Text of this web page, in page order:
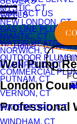
WELLS
GAS LINE
WATER HEATERS
OUTDOOR
COMMERCIAL
MYSTIC, CT
NEW LONDON, CT
NIANTIC, CT
NORWICH, CT
PLAINFIELD, CT
PUTNAM, CT
VERNON, CT
WATERFORD, CT
WINDHAM, CT
CONTACT US
Home
New
Well Pump
London
Professional